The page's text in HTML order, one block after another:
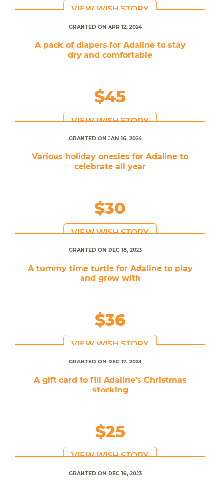
VIEW WISH STORY
GRANTED ON APR 12, 2024
A pack of diapers for Adaline to stay
dry and comfortable
$45
VIEW WISH STORY
GRANTED ON JAN 16, 2024
Various holiday onesies for Adaline to
celebrate all year
$30
VIEW WISH STORY
GRANTED ON DEC 18, 2023
A tummy time turtle for Adaline to play
and grow with
$36
VIEW WISH STORY
GRANTED ON DEC 17, 2023
A gift card to fill Adaline’s Christmas
stocking
$25
VIEW WISH STORY
GRANTED ON DEC 16, 2023